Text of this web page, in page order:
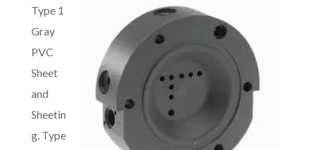
Type 1
Gray
PVC
Sheet
and
Sheetin
g. Type